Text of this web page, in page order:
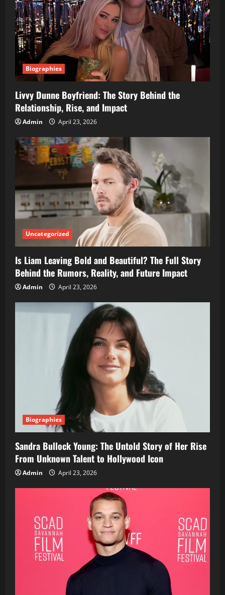
Biographies
Livvy Dunne Boyfriend: The Story Behind the
Relationship, Rise, and Impact
Admin April 23, 2026
Uncategorized
Is Liam Leaving Bold and Beautiful? The Full Story
Behind the Rumors, Reality, and Future Impact
Admin April 23, 2026
Biographies
Sandra Bullock Young: The Untold Story of Her Rise
From Unknown Talent to Hollywood Icon
Admin April 23, 2026